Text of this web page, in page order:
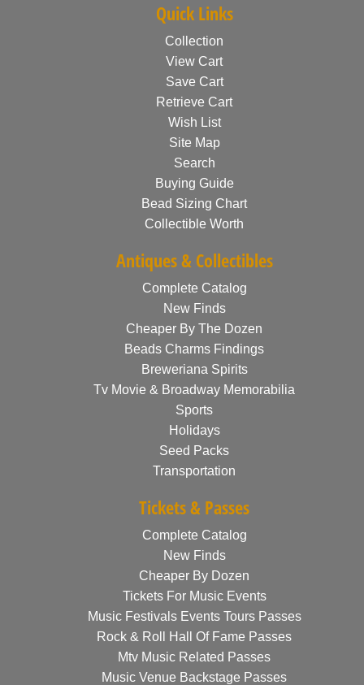
Quick Links
Collection
View Cart
Save Cart
Retrieve Cart
Wish List
Site Map
Search
Buying Guide
Bead Sizing Chart
Collectible Worth
Antiques & Collectibles
Complete Catalog
New Finds
Cheaper By The Dozen
Beads Charms Findings
Breweriana Spirits
Tv Movie & Broadway Memorabilia
Sports
Holidays
Seed Packs
Transportation
Tickets & Passes
Complete Catalog
New Finds
Cheaper By Dozen
Tickets For Music Events
Music Festivals Events Tours Passes
Rock & Roll Hall Of Fame Passes
Mtv Music Related Passes
Music Venue Backstage Passes